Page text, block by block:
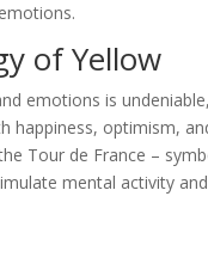
of Yellow
emotions is
happiness, optimism,
Tour de France –
mental activity and